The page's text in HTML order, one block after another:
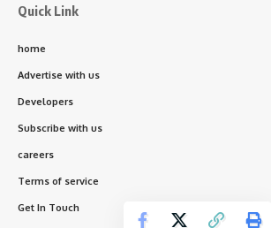
Quick Link
home
Advertise with us
Developers
Subscribe with us
careers
Terms of service
Get In Touch